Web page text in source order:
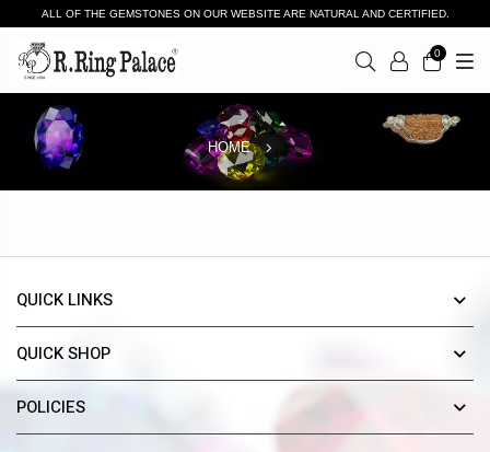
ALL OF THE GEMSTONES ON OUR WEBSITE ARE NATURAL AND CERTIFIED.
0
HOME
QUICK LINKS
QUICK SHOP
POLICIES